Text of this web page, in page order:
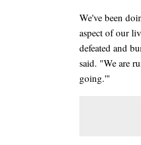
We've been
aspect of our
defeated and
said. "We are
going.'"